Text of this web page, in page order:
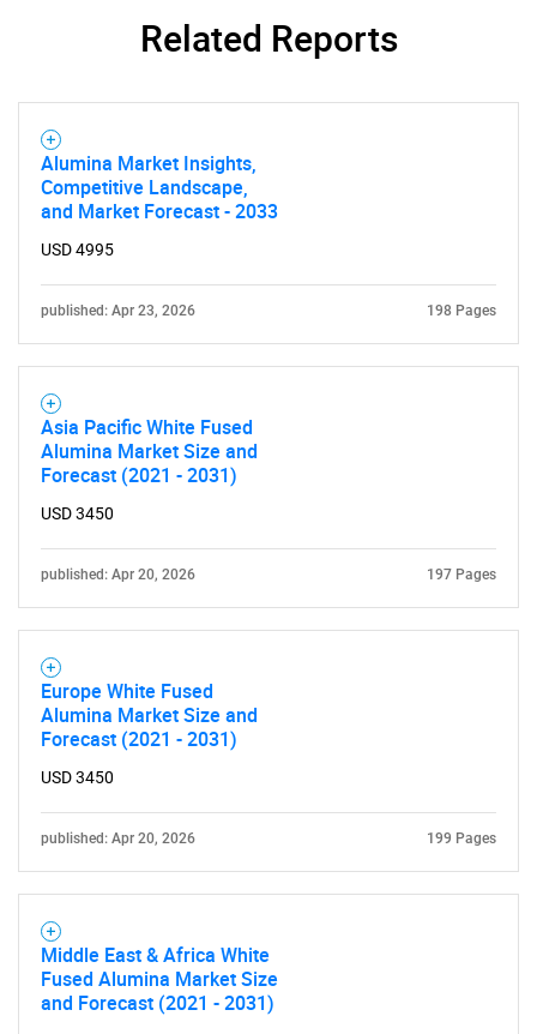
Related Reports
Alumina Market Insights,
Competitive Landscape,
and Market Forecast - 2033
USD 4995
published: Apr 23, 2026 198 Pages
Asia Pacific White Fused
Alumina Market Size and
Forecast (2021 - 2031)
USD 3450
published: Apr 20, 2026 197 Pages
Europe White Fused
Alumina Market Size and
Forecast (2021 - 2031)
USD 3450
published: Apr 20, 2026 199 Pages
Middle East & Africa White
Fused Alumina Market Size
and Forecast (2021 - 2031)